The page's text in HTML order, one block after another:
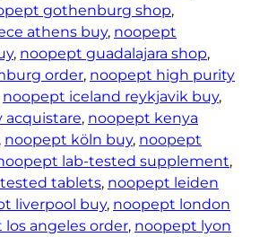
gothenburg shop
athens buy, noopept
, noopept guadalajara shop
order, noopept high purity
noopept iceland reykjavik buy
acquistare, noopept kenya
, noopept köln buy, noopept
lab-tested supplement
tablets, noopept leiden
liverpool buy, noopept london
angeles order, noopept lyon